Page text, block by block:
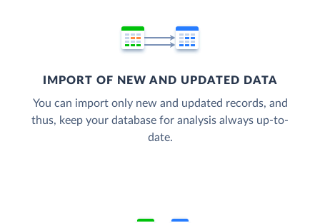
IMPORT OF NEW AND UPDATED DATA
You can import only new and updated records, and
thus, keep your database for analysis always up-to-
date.